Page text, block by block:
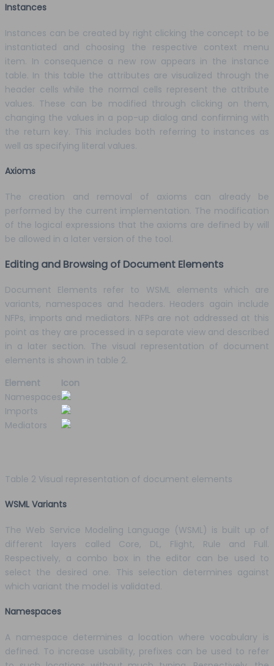
Instances
Instances can be created by right clicking the concept to be
instantiated and choosing the respective context menu
item. In consequence a new row appears in the instance
table. In this table the attributes are visualized through the
header cells while the normal cells represent the attribute
values. These can be modified through clicking on them,
changing the values in a pop-up dialog and confirming with
the return key. This includes both referring to instances as
well as specifying literal values.
Axioms
The creation and removal of axioms can already be
performed by the current implementation. The modification
of the logical expressions that the axioms are defined by will
be allowed in a later version of the tool.
Editing and Browsing of Document Elements
Document Elements refer to WSML elements which are
variants, namespaces and headers. Headers again include
NFPs, imports and mediators. NFPs are not addressed at this
point as they are processed in a separate view and described
in a later section. The visual representation of document
elements is shown in table 2.
Element
Icon
Namespaces
Imports
Mediators
Table 2 Visual representation of document elements
WSML Variants
The Web Service Modeling Language (WSML) is built up of
different layers called Core, DL, Flight, Rule and Full.
Respectively, a combo box in the editor can be used to
select the desired one. This selection determines against
which variant the model is validated.
Namespaces
A namespace determines a location where vocabulary is
defined. To increase usability, prefixes can be used to refer